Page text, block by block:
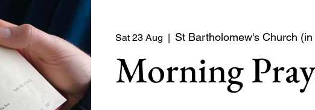
Sat 23 Aug St Bartholomew's Church
Morning